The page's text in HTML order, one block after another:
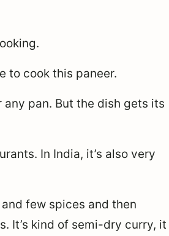
to cook this paneer.
pan. But the dish gets its
In India, it’s also very
few spices and then
It’s kind of semi-dry curry, it